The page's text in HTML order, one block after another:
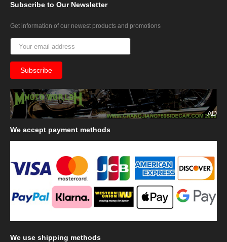
Subscribe to Our Newsletter
Get information of our newest products and promotions
AD
We accept payment methods
We use shipping methods